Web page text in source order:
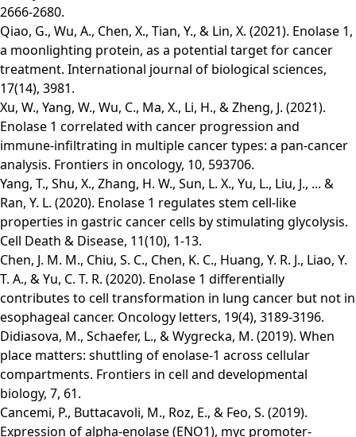
2666-2680.
Qiao, G., Wu, A., Chen, X., Tian, Y., & Lin, X. (2021). Enolase 1,
a moonlighting protein, as a potential target for cancer
treatment. International journal of biological sciences,
17(14), 3981.
Xu, W., Yang, W., Wu, C., Ma, X., Li, H., & Zheng, J. (2021).
Enolase 1 correlated with cancer progression and
immune-infiltrating in multiple cancer types: a pan-cancer
analysis. Frontiers in oncology, 10, 593706.
Yang, T., Shu, X., Zhang, H. W., Sun, L. X., Yu, L., Liu, J., ... &
Ran, Y. L. (2020). Enolase 1 regulates stem cell-like
properties in gastric cancer cells by stimulating glycolysis.
Cell Death & Disease, 11(10), 1-13.
Chen, J. M. M., Chiu, S. C., Chen, K. C., Huang, Y. R. J., Liao, Y.
T. A., & Yu, C. T. R. (2020). Enolase 1 differentially
contributes to cell transformation in lung cancer but not in
esophageal cancer. Oncology letters, 19(4), 3189-3196.
Didiasova, M., Schaefer, L., & Wygrecka, M. (2019). When
place matters: shuttling of enolase-1 across cellular
compartments. Frontiers in cell and developmental
biology, 7, 61.
Cancemi, P., Buttacavoli, M., Roz, E., & Feo, S. (2019).
Expression of alpha-enolase (ENO1), myc promoter-